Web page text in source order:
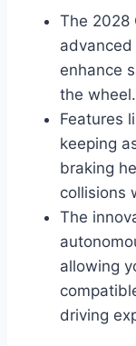
The 2028
enhance
the wheel.
Features
keeping
braking
collisions
The
allowing
driving